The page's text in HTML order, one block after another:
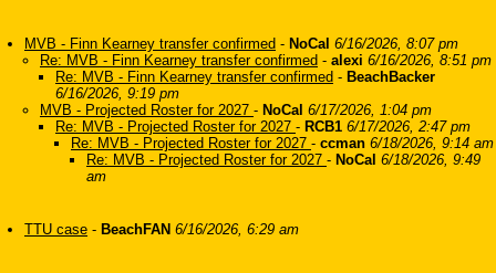
MVB - Finn Kearney transfer confirmed - NoCal 6/16/2026, 8:07 pm
Re: MVB - Finn Kearney transfer confirmed - alexi 6/16/2026, 8:51 pm
Re: MVB - Finn Kearney transfer confirmed - BeachBacker
6/16/2026, 9:19 pm
MVB - Projected Roster for 2027 - NoCal 6/17/2026, 1:04 pm
Re: MVB - Projected Roster for 2027 - RCB1 6/17/2026, 2:47 pm
Re: MVB - Projected Roster for 2027 - ccman 6/18/2026, 9:14 am
Re: MVB - Projected Roster for 2027 - NoCal 6/18/2026, 9:49
am
TTU case - BeachFAN 6/16/2026, 6:29 am